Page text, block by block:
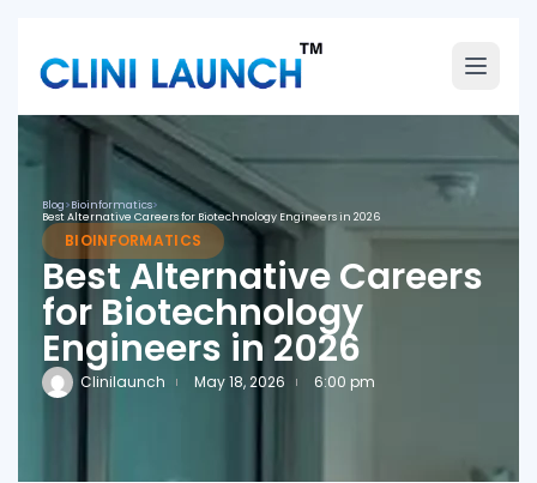
Blog>Bioinformatics>
Best Alternative Careers for Biotechnology Engineers in 2026
BIOINFORMATICS
Best Alternative Careers
for Biotechnology
Engineers in 2026
Clinilaunch May 18, 2026 6:00 pm